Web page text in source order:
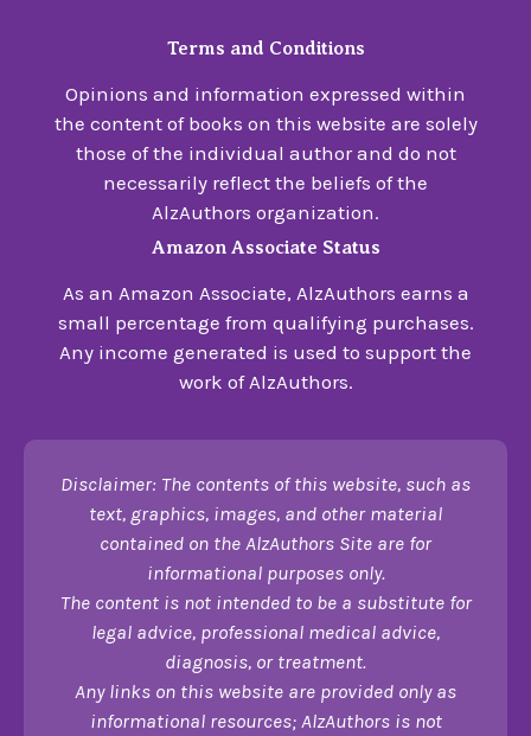
Terms and Conditions
Opinions and information expressed within
the content of books on this website are solely
those of the individual author and do not
necessarily reflect the beliefs of the
AlzAuthors organization.
Amazon Associate Status
As an Amazon Associate, AlzAuthors earns a
small percentage from qualifying purchases.
Any income generated is used to support the
work of AlzAuthors.
Disclaimer: The contents of this website, such as
text, graphics, images, and other material
contained on the AlzAuthors Site are for
informational purposes only.
The content is not intended to be a substitute for
legal advice, professional medical advice,
diagnosis, or treatment.
Any links on this website are provided only as
informational resources; AlzAuthors is not